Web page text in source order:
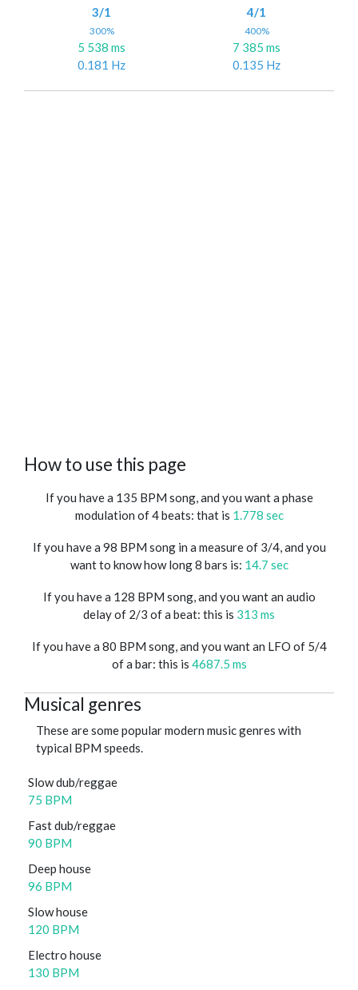
3/1
300%
5 538 ms
0.181 Hz
4/1
400%
7 385 ms
0.135 Hz
How to use this page
If you have a 135 BPM song, and you want a phase
modulation of 4 beats: that is 1.778 sec
If you have a 98 BPM song in a measure of 3/4, and you
want to know how long 8 bars is: 14.7 sec
If you have a 128 BPM song, and you want an audio
delay of 2/3 of a beat: this is 313 ms
If you have a 80 BPM song, and you want an LFO of 5/4
of a bar: this is 4687.5 ms
Musical genres
These are some popular modern music genres with
typical BPM speeds.
Slow dub/reggae
75 BPM
Fast dub/reggae
90 BPM
Deep house
96 BPM
Slow house
120 BPM
Electro house
130 BPM